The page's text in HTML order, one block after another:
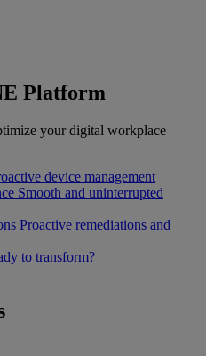
Platform
your digital workplace
device management
Smooth and uninterrupted
Proactive remediations and
to transform?